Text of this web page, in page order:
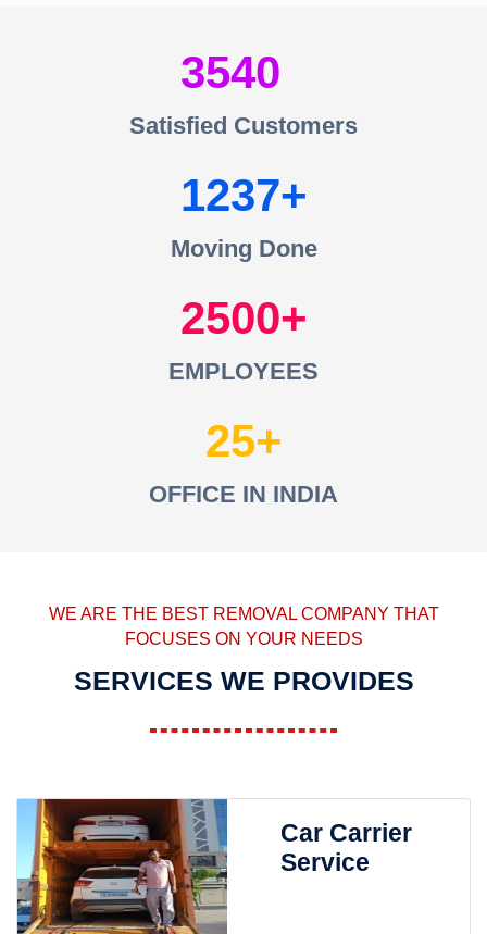
3540
Satisfied Customers
1237
Moving Done
2500
EMPLOYEES
25
OFFICE IN INDIA
WE ARE THE BEST REMOVAL COMPANY THAT
FOCUSES ON YOUR NEEDS
SERVICES WE PROVIDES
Car Carrier
Service